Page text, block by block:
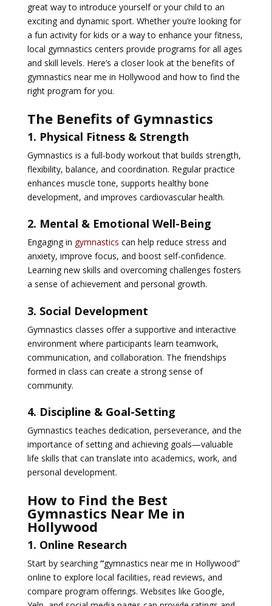
great way to introduce yourself or your child to an
exciting and dynamic sport. Whether you’re looking for
a fun activity for kids or a way to enhance your fitness,
local gymnastics centers provide programs for all ages
and skill levels. Here’s a closer look at the benefits of
gymnastics near me in Hollywood and how to find the
right program for you.
The Benefits of Gymnastics
1. Physical Fitness & Strength
Gymnastics is a full-body workout that builds strength,
flexibility, balance, and coordination. Regular practice
enhances muscle tone, supports healthy bone
development, and improves cardiovascular health.
2. Mental & Emotional Well-Being
Engaging in gymnastics can help reduce stress and
anxiety, improve focus, and boost self-confidence.
Learning new skills and overcoming challenges fosters
a sense of achievement and personal growth.
3. Social Development
Gymnastics classes offer a supportive and interactive
environmentwhere participants learn teamwork,
communication, and collaboration. The friendships
formed in class can create a strong sense of
community.
4. Discipline & Goal-Setting
Gymnastics teaches dedication, perseverance, and the
importance of setting and achieving goals—valuable
life skills that can translate into academics, work, and
personal development.
How to Find the Best
Gymnastics Near Me in
Hollywood
1. Online Research
Start by searching “gymnastics near me in Hollywood”
online to explore local facilities, read reviews, and
compare program offerings. Websites like Google,